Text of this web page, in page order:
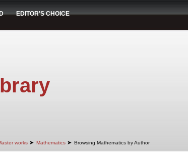
EDITOR'S CHOICE
works ➤ Mathematics ➤ Browsing Mathematics by Author